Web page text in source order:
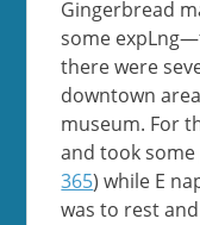
Gingerbread
some
there were
downtown
museum. For
and took
365) while E
was to rest